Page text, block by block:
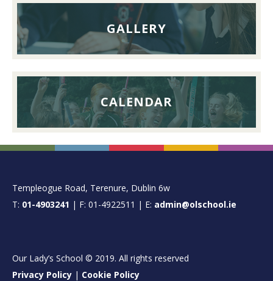
GALLERY
CALENDAR
FOOTER
Templeogue Road, Terenure, Dublin 6w
T: 01-4903241 | F: 01-4922511 | E: admin@olschool.ie
Our Lady’s School © 2019. All rights reserved
Privacy Policy | Cookie Policy